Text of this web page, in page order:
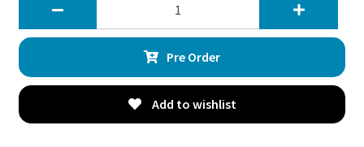
Delta
Integrale
–
20mm
Wheel
Pre Order
Add to wishlist